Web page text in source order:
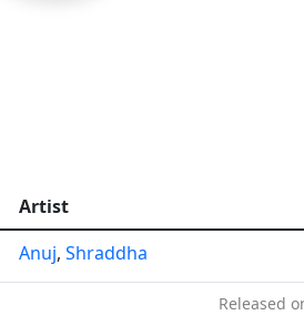
Artist
Anuj, Shraddha
Released